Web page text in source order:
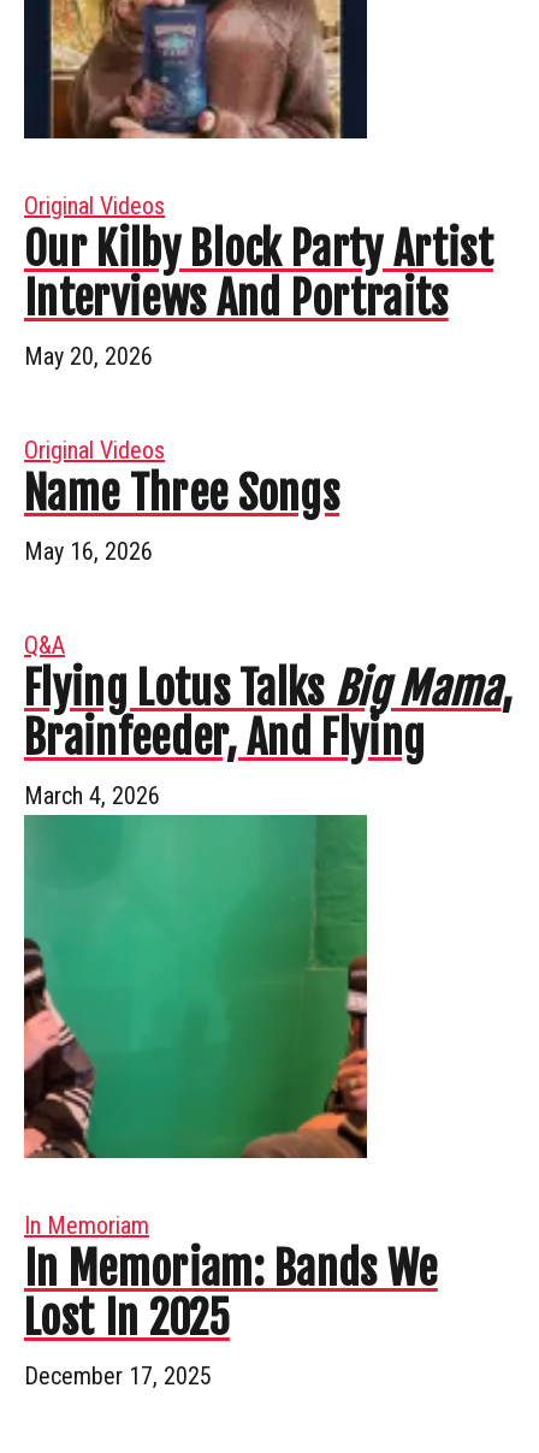
Original Videos
Our Kilby Block Party Artist
Interviews And Portraits
May 20, 2026
Original Videos
Name Three Songs
May 16, 2026
Q&A
Flying Lotus Talks Big Mama,
Brainfeeder, And Flying
March 4, 2026
In Memoriam
In Memoriam: Bands We
Lost In 2025
December 17, 2025